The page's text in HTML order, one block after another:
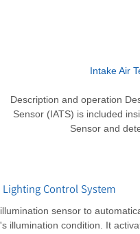
Intake Air
Description and operation
Sensor (IATS) is included
Sensor and
Control System
sensor to
illumination condition. It